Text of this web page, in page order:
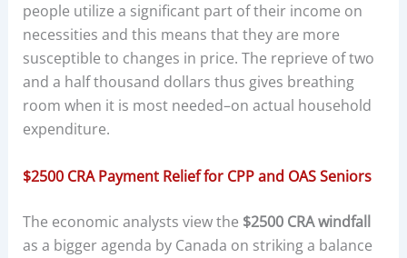
people utilize a significant part of their income on
necessities and this means that they are more
susceptible to changes in price. The reprieve of two
and a half thousand dollars thus gives breathing
room when it is most needed–on actual household
expenditure.
$2500 CRA Payment Relief for CPP and OAS Seniors
The economic analysts view the $2500 CRA windfall
as a bigger agenda by Canada on striking a balance